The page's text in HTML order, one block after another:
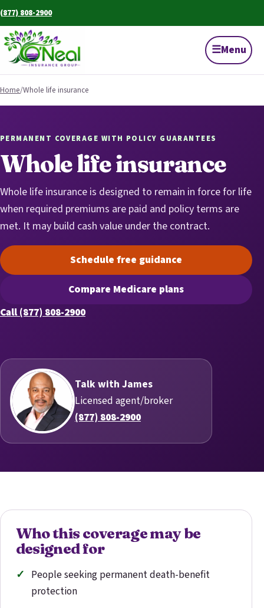
(877) 808-2900
☰Menu
Home/Whole life insurance
PERMANENT COVERAGE WITH POLICY GUARANTEES
Whole life insurance
Whole life insurance is designed to remain in force for life
when required premiums are paid and policy terms are
met. It may build cash value under the contract.
Schedule free guidance(opens scheduling in a new
Compare Medicare plans(opens secure quoting in a
Call (877) 808-2900
Talk with James
Licensed agent/broker
(877) 808-2900
Who this coverage may be
designed for
People seeking permanent death-benefit
protection